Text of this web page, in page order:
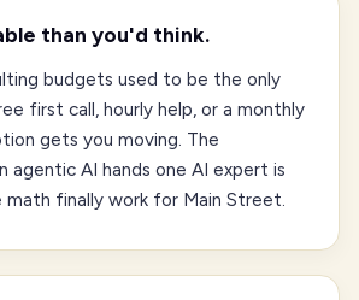
than you'd think.
budgets used to be the only
first call, hourly help, or a monthly
gets you moving. The
agentic AI hands one AI expert is
math finally work for Main Street.